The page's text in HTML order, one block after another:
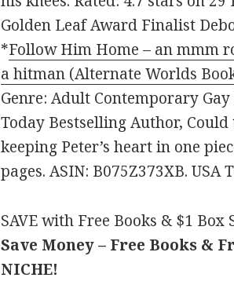
Golden Leaf Award Finalist
*Follow Him Home – an mmm
a hitman (Alternate Worlds
Genre: Adult Contemporary Gay
Today Bestselling Author,
keeping Peter’s heart in one
pages. ASIN: B075Z373XB. USA
SAVE with Free Books & $1 Box
Save Money – Free Books &
NICHE!